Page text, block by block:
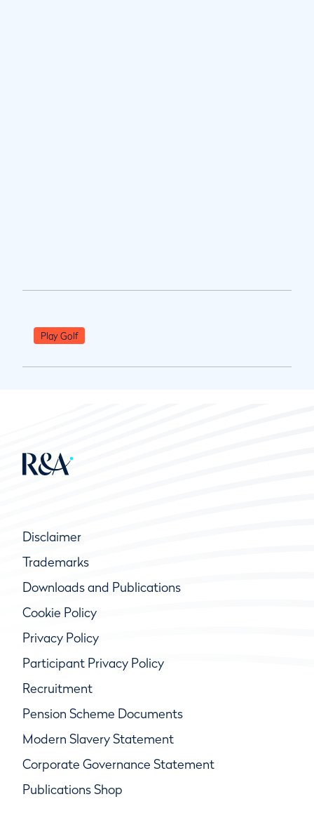
Play Golf
Disclaimer
Trademarks
Downloads and Publications
Cookie Policy
Privacy Policy
Participant Privacy Policy
Recruitment
Pension Scheme Documents
Modern Slavery Statement
Corporate Governance Statement
Publications Shop